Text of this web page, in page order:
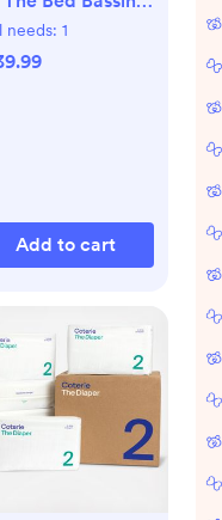
PureAir Mesh
needs: 1
Add to cart